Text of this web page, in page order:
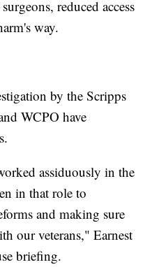
reduced access
way.
by the Scripps
WCPO have
assiduously in the
in that role to
and making sure
our veterans," Earnest
briefing.